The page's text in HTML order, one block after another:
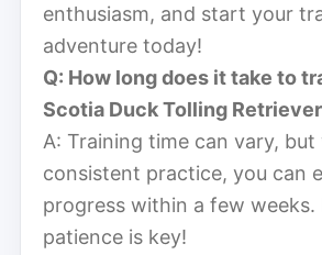
enthusiasm, and start your
adventure today!
Q: How long does it take to
Scotia Duck Tolling
A: Training time can vary, but
consistent practice, you can
progress within a few weeks.
patience is key!